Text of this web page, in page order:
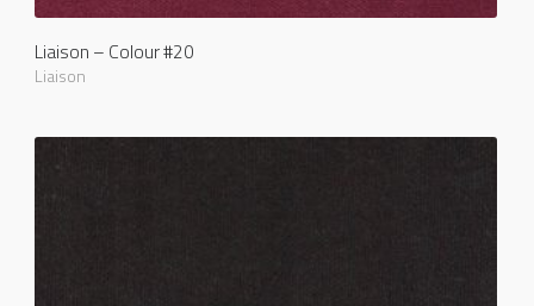
Liaison – Colour #20
Liaison